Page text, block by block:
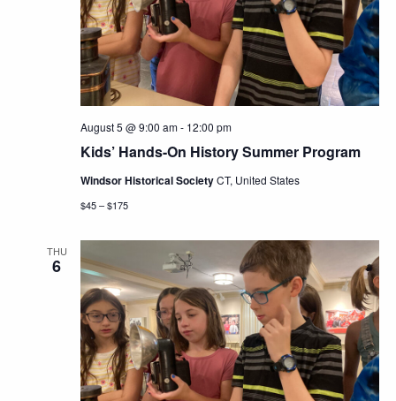
Kids’ Hands-On History Summer Program
August 5 @ 9:00 am- 12:00 pm
Windsor Historical SocietyCT, United States
$45 – $175
THU
6